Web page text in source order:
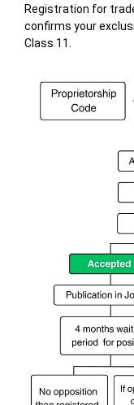
Registration for
confirms your
Class 11.